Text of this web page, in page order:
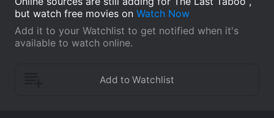
but watch free movies on Watch Now
Add it to your Watchlist to get notified when it's
available to watch online.